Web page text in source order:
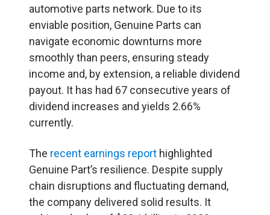
automotive parts network. Due to its
enviable position, Genuine Parts can
navigate economic downturns more
smoothly than peers, ensuring steady
income and, by extension, a reliable dividend
payout. It has had 67 consecutive years of
dividend increases and yields 2.66%
currently.
The recent earnings report highlighted
Genuine Part’s resilience. Despite supply
chain disruptions and fluctuating demand,
the company delivered solid results. It